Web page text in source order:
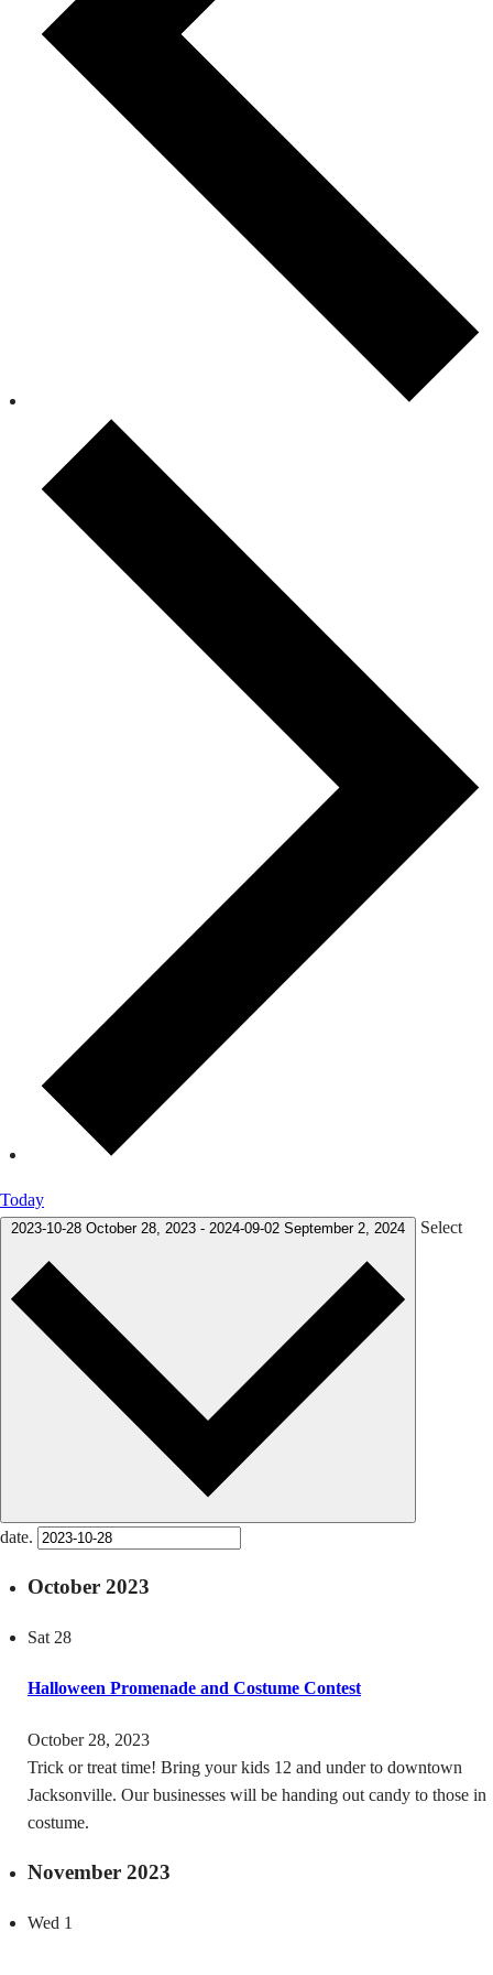
Today
2023-10-28 October 28, 2023 - 2024-09-02 September 2, 2024 Select
date.
October 2023
Sat 28
Halloween Promenade and Costume Contest
October 28, 2023
Trick or treat time! Bring your kids 12 and under to downtown
Jacksonville. Our businesses will be handing out candy to those in
costume.
November 2023
Wed 1